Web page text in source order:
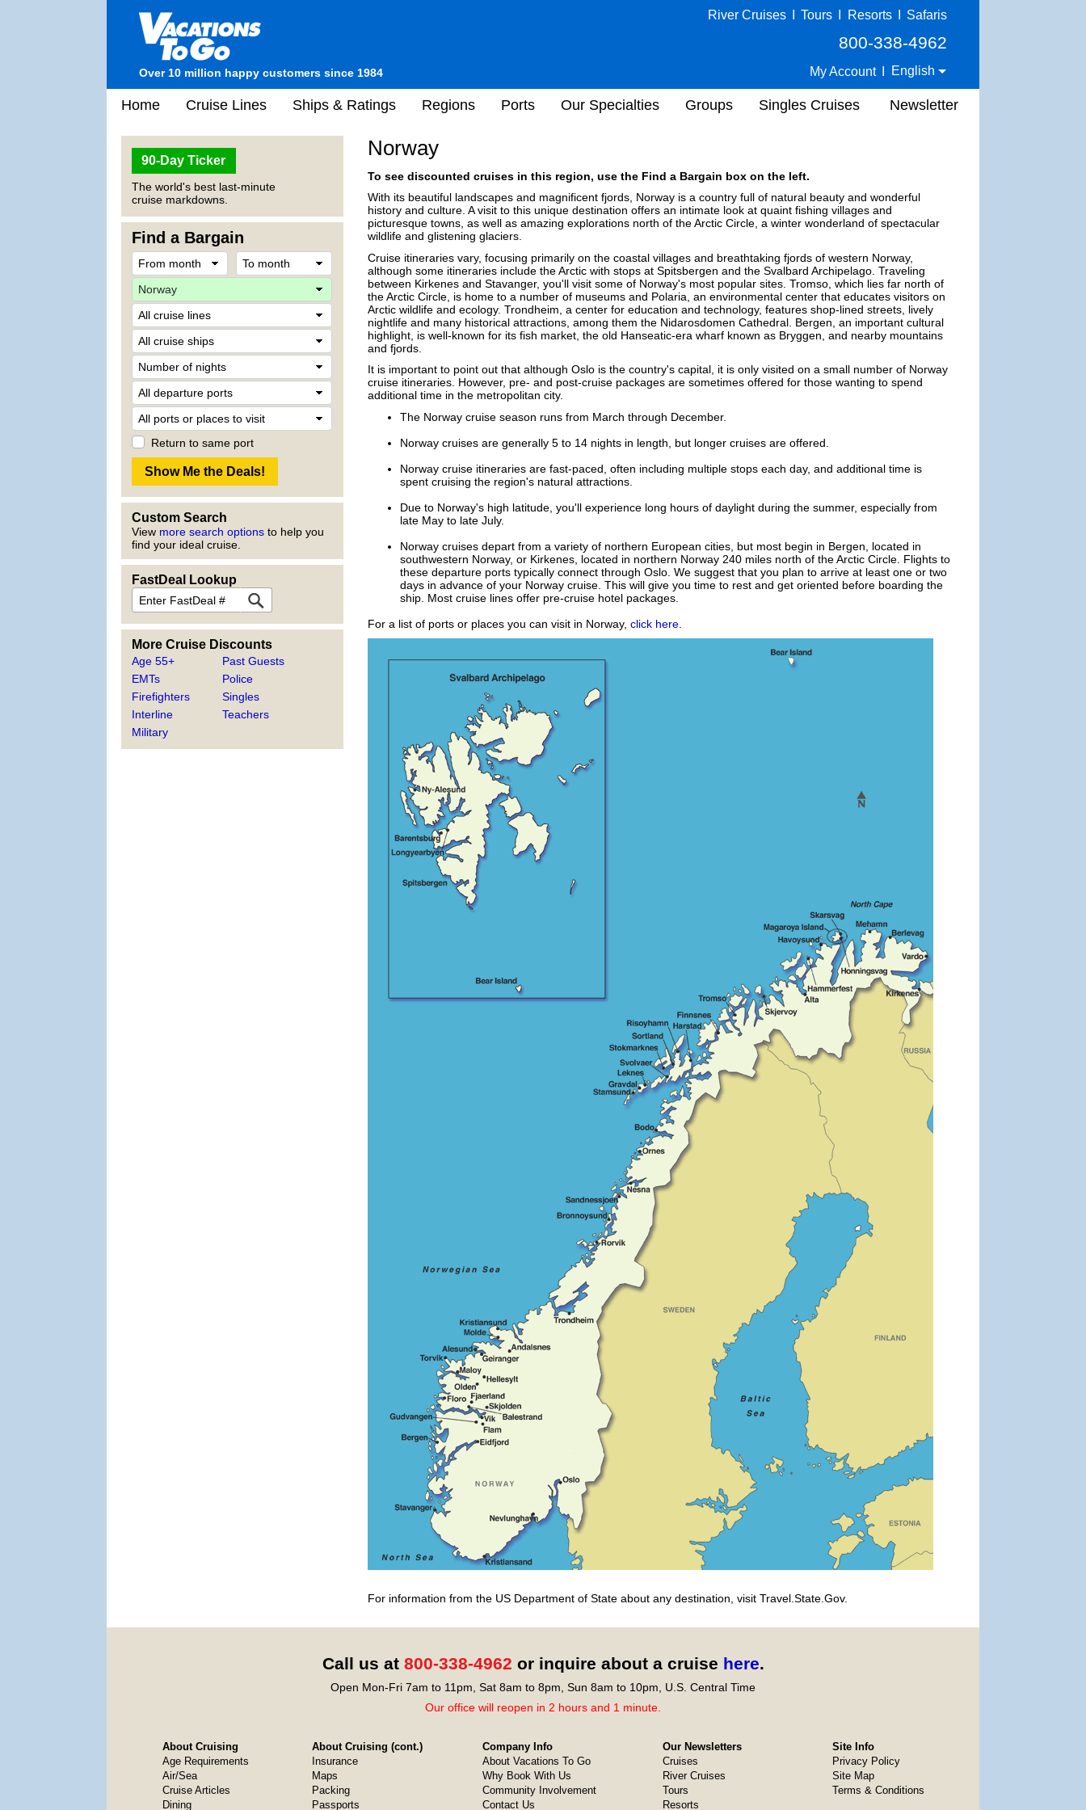
Over 10 million happy customers since 1984
River Cruises Tours Resorts Safaris
800-338-4962
My Account English
Home Cruise Lines Ships & Ratings Regions Ports Our Specialties Groups Singles Cruises Newsletter
90-Day Ticker
The world's best last-minute
cruise markdowns.
Find a Bargain
Return to same port
Custom Search
View more search options to help you
find your ideal cruise.
FastDeal Lookup
More Cruise Discounts
Age 55+
EMTs
Firefighters
Interline
Military
Past Guests
Police
Singles
Teachers
Norway
To see discounted cruises in this region, use the Find a Bargain box on the left.
With its beautiful landscapes and magnificent fjords, Norway is a country full of natural beauty and wonderful
history and culture. A visit to this unique destination offers an intimate look at quaint fishing villages and
picturesque towns, as well as amazing explorations north of the Arctic Circle, a winter wonderland of spectacular
wildlife and glistening glaciers.
Cruise itineraries vary, focusing primarily on the coastal villages and breathtaking fjords of western Norway,
although some itineraries include the Arctic with stops at Spitsbergen and the Svalbard Archipelago. Traveling
between Kirkenes and Stavanger, you'll visit some of Norway's most popular sites. Tromso, which lies far north of
the Arctic Circle, is home to a number of museums and Polaria, an environmental center that educates visitors on
Arctic wildlife and ecology. Trondheim, a center for education and technology, features shop-lined streets, lively
nightlife and many historical attractions, among them the Nidarosdomen Cathedral. Bergen, an important cultural
highlight, is well-known for its fish market, the old Hanseatic-era wharf known as Bryggen, and nearby mountains
and fjords.
It is important to point out that although Oslo is the country's capital, it is only visited on a small number of Norway
cruise itineraries. However, pre- and post-cruise packages are sometimes offered for those wanting to spend
additional time in the metropolitan city.
The Norway cruise season runs from March through December.
Norway cruises are generally 5 to 14 nights in length, but longer cruises are offered.
Norway cruise itineraries are fast-paced, often including multiple stops each day, and additional time is
spent cruising the region's natural attractions.
Due to Norway's high latitude, you'll experience long hours of daylight during the summer, especially from
late May to late July.
Norway cruises depart from a variety of northern European cities, but most begin in Bergen, located in
southwestern Norway, or Kirkenes, located in northern Norway 240 miles north of the Arctic Circle. Flights to
these departure ports typically connect through Oslo. We suggest that you plan to arrive at least one or two
days in advance of your Norway cruise. This will give you time to rest and get oriented before boarding the
ship. Most cruise lines offer pre-cruise hotel packages.
For a list of ports or places you can visit in Norway, click here
For information from the US Department of State about any destination, visit Travel.State.Gov.
Call us at 800-338-4962 or inquire about a cruise here.
Open Mon-Fri 7am to 11pm, Sat 8am to 8pm, Sun 8am to 10pm, U.S. Central Time
Our office will reopen in 2 hours and 1 minute.
About Cruising
Age Requirements
Air/Sea
Cruise Articles
Dining
About Cruising (cont.)
Insurance
Maps
Packing
Passports
Company Info
About Vacations To Go
Why Book With Us
Community Involvement
Contact Us
Our Newsletters
Cruises
River Cruises
Tours
Resorts
Site Info
Privacy Policy
Site Map
Terms & Conditions